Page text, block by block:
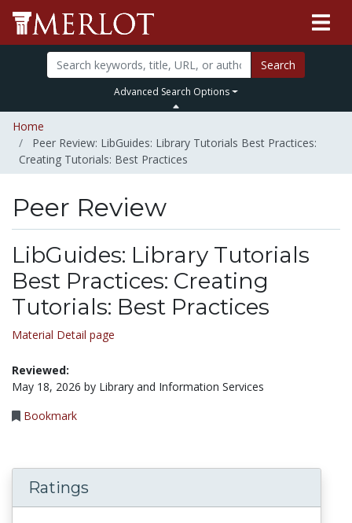
Search
Advanced Search Options
Home
Peer Review: LibGuides: Library Tutorials Best Practices:
Creating Tutorials: Best Practices
Peer Review
LibGuides: Library Tutorials
Best Practices: Creating
Tutorials: Best Practices
Material Detail page
Reviewed:
May 18, 2026 by Library and Information Services
Bookmark
Ratings